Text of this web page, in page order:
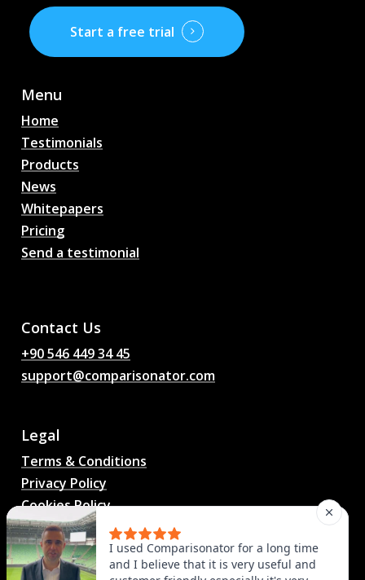
Start a free trial
Menu
Home
Testimonials
Products
News
Whitepapers
Pricing
Send a testimonial
Contact Us
+90 546 449 34 45
support@comparisonator.com
Legal
Terms & Conditions
Privacy Policy
Cookies Policy
© 2025 Comparisonator Inc. All rights reserved.
I used Comparisonator for a long time
and I believe that it is very useful and